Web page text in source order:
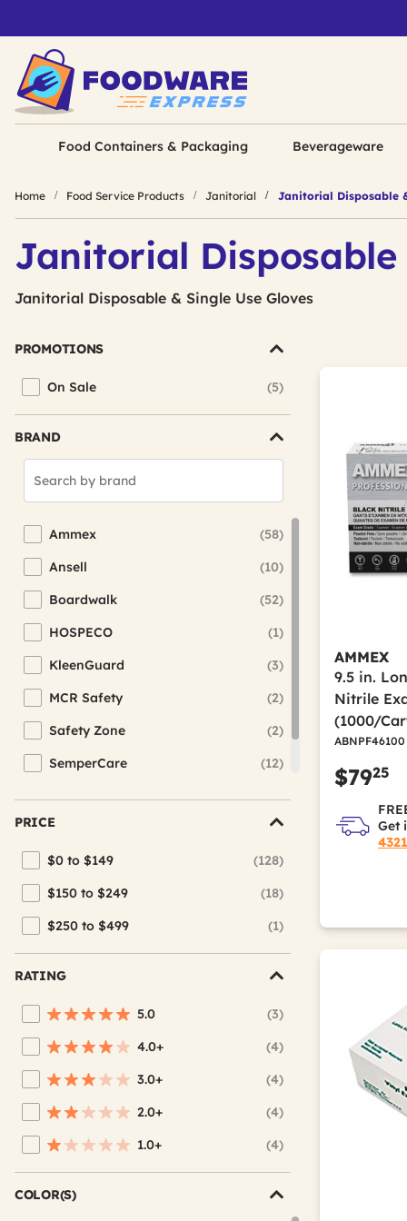
Food Containers & Packaging Beverageware
Home Food Service Products Janitorial Janitorial Disposable
Janitorial Disposable
Janitorial Disposable & Single Use Gloves
PROMOTIONS
On Sale (5)
Refine by Promotions: On Sale
BRAND
Brands
Ammex (58)
Refine by Brand: Ammex
Ansell
(10)
Refine by Brand: Ansell
Boardwalk
(52)
Refine by Brand: Boardwalk
HOSPECO
(1)
Refine by Brand: HOSPECO
KleenGuard
(3)
Refine by Brand: KleenGuard
MCR Safety
(2)
Refine by Brand: MCR Safety
Safety Zone
(2)
Refine by Brand: Safety Zone
SemperCare
(12)
Refine by Brand: SemperCare
SemperGuard
(7)
Refine by Brand: SemperGuard
PRICE
$0 to $149 (128)
Refine by Price: $0 to $149
$150 to $249
(18)
Refine by Price: $150 to $249
$250 to $499
(1)
Refine by Price: $250 to $499
RATING
5.0 (3)
Refine by Average Rating: 5 stars
4.0+
(4)
Refine by Average Rating: 4 stars & up
3.0+
(4)
Refine by Average Rating: 3 stars & up
2.0+
(4)
Refine by Average Rating: 2 stars & up
1.0+
(4)
Refine by Average Rating: 1 star & up
COLOR(S)
AMMEX
9.5 in.
Nitrile
(1000/
ABNPF46100
$7925
Get